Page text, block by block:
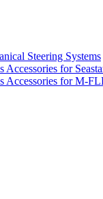
Steering Systems
Accessories for
Accessories for M-